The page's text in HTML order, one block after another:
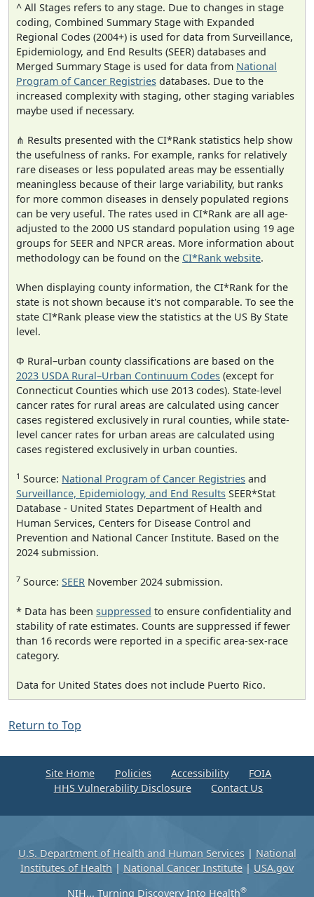
^ All Stages refers to any stage. Due to changes in stage
coding, Combined Summary Stage with Expanded
Regional Codes (2004+) is used for data from Surveillance,
Epidemiology, and End Results (SEER) databases and
Merged Summary Stage is used for data from National
Program of Cancer Registries databases. Due to the
increased complexity with staging, other staging variables
maybe used if necessary.
⋔ Results presented with the CI*Rank statistics help show
the usefulness of ranks. For example, ranks for relatively
rare diseases or less populated areas may be essentially
meaningless because of their large variability, but ranks
for more common diseases in densely populated regions
can be very useful. The rates used in CI*Rank are all age-
adjusted to the 2000 US standard population using 19 age
groups for SEER and NPCR areas. More information about
methodology can be found on the CI*Rank website.
When displaying county information, the CI*Rank for the
state is not shown because it's not comparable. To see the
state CI*Rank please view the statistics at the US By State
level.
Φ Rural–urban county classifications are based on the
2023 USDA Rural–Urban Continuum Codes (except for
Connecticut Counties which use 2013 codes). State-level
cancer rates for rural areas are calculated using cancer
cases registered exclusively in rural counties, while state-
level cancer rates for urban areas are calculated using
cases registered exclusively in urban counties.
1 Source: National Program of Cancer Registries and
Surveillance, Epidemiology, and End Results SEER*Stat
Database - United States Department of Health and
Human Services, Centers for Disease Control and
Prevention and National Cancer Institute. Based on the
2024 submission.
7 Source: SEER November 2024 submission.
* Data has been suppressed to ensure confidentiality and
stability of rate estimates. Counts are suppressed if fewer
than 16 records were reported in a specific area-sex-race
category.
Data for United States does not include Puerto Rico.
Return to Top
Site Home Policies Accessibility
FOIA
HHS Vulnerability Disclosure
Contact Us
U.S. Department of Health and Human Services| National
Institutes of Health | National Cancer Institute | USA.gov
NIH... Turning Discovery Into Health®